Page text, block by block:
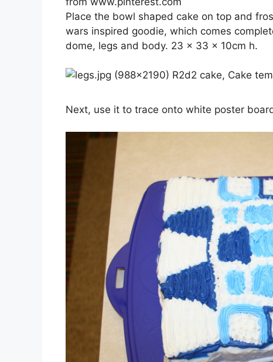
Place the bowl shaped cake on top and
wars inspired goodie, which comes
dome, legs and body. 23 x 33 x 10cm h.
Next, use it to trace onto white poster